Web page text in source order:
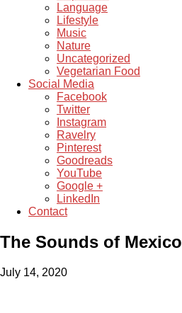
Language
Lifestyle
Music
Nature
Uncategorized
Vegetarian Food
Social Media
Facebook
Twitter
Instagram
Ravelry
Pinterest
Goodreads
YouTube
Google +
LinkedIn
Contact
The Sounds of Mexico
July 14, 2020